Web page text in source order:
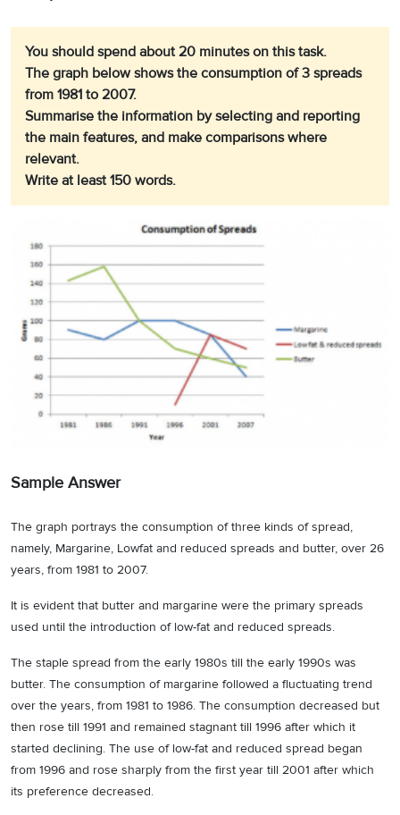
You should spend about 20 minutes on this task.
The graph below shows the consumption of 3 spreads
from 1981 to 2007.
Summarise the information by selecting and reporting
the main features, and make comparisons where
relevant.
Write at least 150 words.
Sample Answer
The graph portrays the consumption of three kinds of spread,
namely, Margarine, Lowfat and reduced spreads and butter, over 26
years, from 1981 to 2007.
It is evident that butter and margarine were the primary spreads
used until the introduction of low-fat and reduced spreads.
The staple spread from the early 1980s till the early 1990s was
butter. The consumption of margarine followed a fluctuating trend
over the years, from 1981 to 1986. The consumption decreased but
then rose till 1991 and remained stagnant till 1996 after which it
started declining. The use of low-fat and reduced spread began
from 1996 and rose sharply from the first year till 2001 after which
its preference decreased.